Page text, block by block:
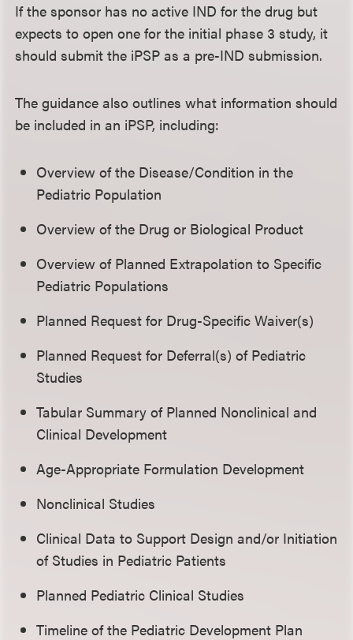
If the sponsor has no active IND for the drug but
expects to open one for the initial phase 3 study, it
should submit the iPSP as a pre-IND submission.
The guidance also outlines what information should
be included in an iPSP, including:
Overview of the Disease/Condition in the
Pediatric Population
Overview of the Drug or Biological Product
Overview of Planned Extrapolation to Specific
Pediatric Populations
Planned Request for Drug-Specific Waiver(s)
Planned Request for Deferral(s) of Pediatric
Studies
Tabular Summary of Planned Nonclinical and
Clinical Development
Age-Appropriate Formulation Development
Nonclinical Studies
Clinical Data to Support Design and/or Initiation
of Studies in Pediatric Patients
Planned Pediatric Clinical Studies
Timeline of the Pediatric Development Plan